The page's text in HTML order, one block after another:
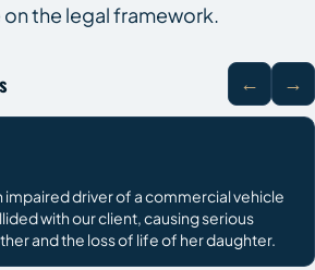
the legal framework.
← →
impaired driver of a commercial vehicle
with our client, causing serious
and the loss of life of her daughter.